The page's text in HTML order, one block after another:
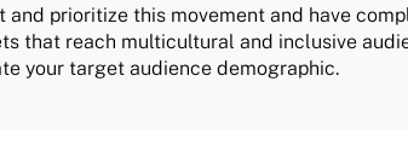
and prioritize this movement and have
that reach multicultural and inclusive
your target audience demographic.